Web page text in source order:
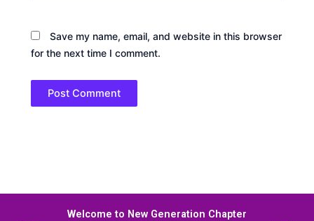
Save my name, email, and website in this browser
for the next time I comment.
Welcome to New Generation Chapter